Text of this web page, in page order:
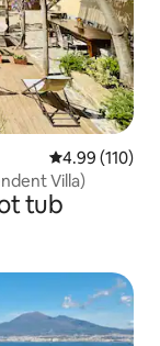
4.99 out of 5
4.99 (110)
Villa)
tub